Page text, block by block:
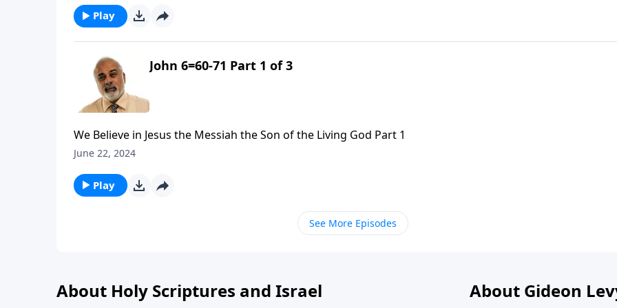
Play
John 6=60-71 Part 1 of 3
We Believe in Jesus the Messiah the Son of the Living God Part 1
June 22, 2024
Play
See More Episodes
About Holy Scriptures and Israel About Gideon